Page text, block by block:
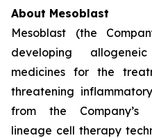
About Mesoblast
Mesoblast (the
developing
medicines for the
threatening
from the Company’s
lineage cell therapy